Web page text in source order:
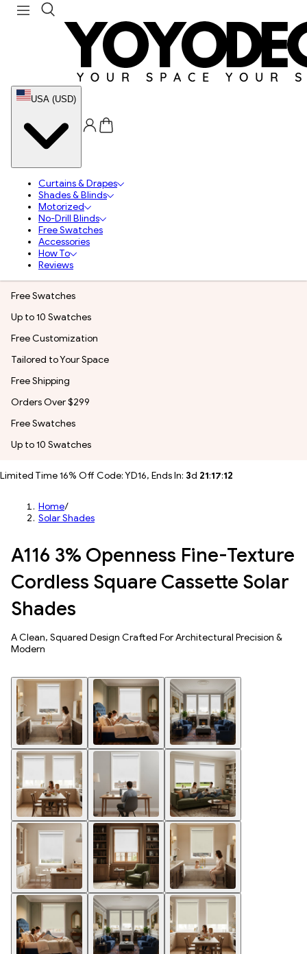
USA (USD)
Curtains & Drapes
Shades & Blinds
Motorized
No-Drill Blinds
Free Swatches
Accessories
How To
Reviews
Free Swatches
Up to 10 Swatches
Free Customization
Tailored to Your Space
Free Shipping
Orders Over $299
Free Swatches
Up to 10 Swatches
Limited Time 16% Off Code: YD16, Ends In: 3d 21:17:09
Home/
Solar Shades
A116 3% Openness Fine-Texture
Cordless Square Cassette Solar
Shades
A Clean, Squared Design Crafted For Architectural Precision &
Modern